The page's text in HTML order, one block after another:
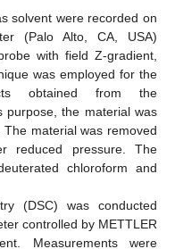
solvent were recorded on
(Palo Alto, CA, USA)
with field Z-gradient,
was employed for the
obtained from the
purpose, the material was
material was removed
reduced pressure. The
chloroform and
(DSC) was conducted
controlled by METTLER
Measurements were